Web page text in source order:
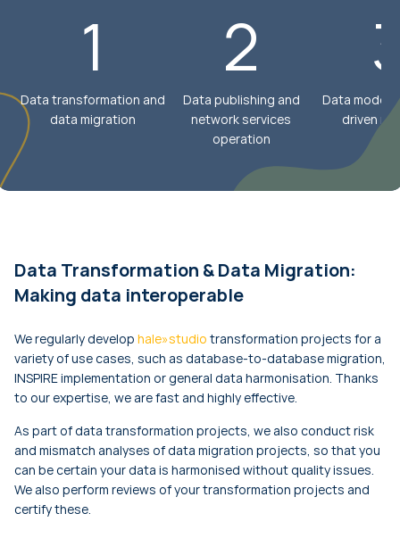
1
Data transformation and
data migration
2
Data publishing and
network services
operation
Data
driven
Data Transformation & Data Migration:
Making data interoperable
We regularly develop hale»studio transformation projects for a
variety of use cases, such as database-to-database migration,
INSPIRE implementation or general data harmonisation. Thanks
to our expertise, we are fast and highly effective.
As part of data transformation projects, we also conduct risk
and mismatch analyses of data migration projects, so that you
can be certain your data is harmonised without quality issues.
We also perform reviews of your transformation projects and
certify these.